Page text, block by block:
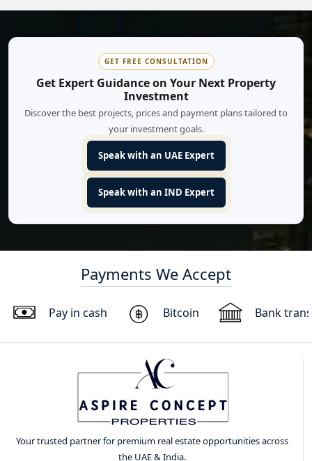
GET FREE CONSULTATION
Get Expert Guidance on Your Next Property
Investment
Discover the best projects, prices and payment plans tailored to
your investment goals.
Speak with an UAE Expert
Speak with an IND Expert
Payments We Accept
Pay in cash Bitcoin Bank
Your trusted partner for premium real estate opportunities across
the UAE & India.